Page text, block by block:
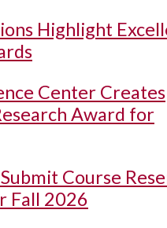
Highlight
Center Creates
Award for
Course
Fall 2026